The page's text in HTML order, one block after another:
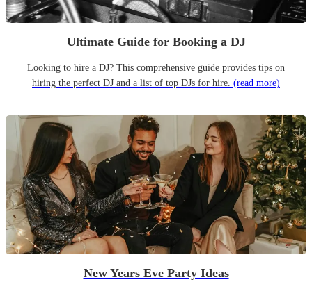
Ultimate Guide for Booking a DJ
Looking to hire a DJ? This comprehensive guide provides tips on
hiring the perfect DJ and a list of top DJs for hire. (read more)
New Years Eve Party Ideas